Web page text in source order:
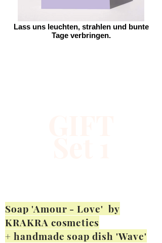
Lass uns leuchten, strahlen und bunte
Tage verbringen.
Soap 'Amour - Love' by
KRAKRA cosmetics
+ handmade soap dish 'Wave'